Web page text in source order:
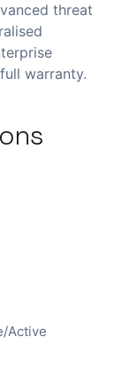
threat
warranty.
Active